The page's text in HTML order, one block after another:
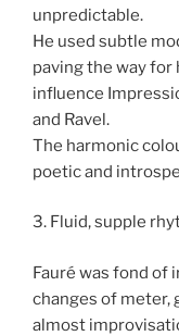
unpredictable.
He used subtle
paving the way
influence
and Ravel.
The harmonic
poetic and
3. Fluid, supple
Fauré was fond of
changes of meter,
almost